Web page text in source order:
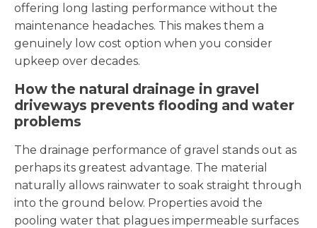
offering long lasting performance without the
maintenance headaches. This makes them a
genuinely low cost option when you consider
upkeep over decades.
How the natural drainage in gravel
driveways prevents flooding and water
problems
The drainage performance of gravel stands out as
perhaps its greatest advantage. The material
naturally allows rainwater to soak straight through
into the ground below. Properties avoid the
pooling water that plagues impermeable surfaces